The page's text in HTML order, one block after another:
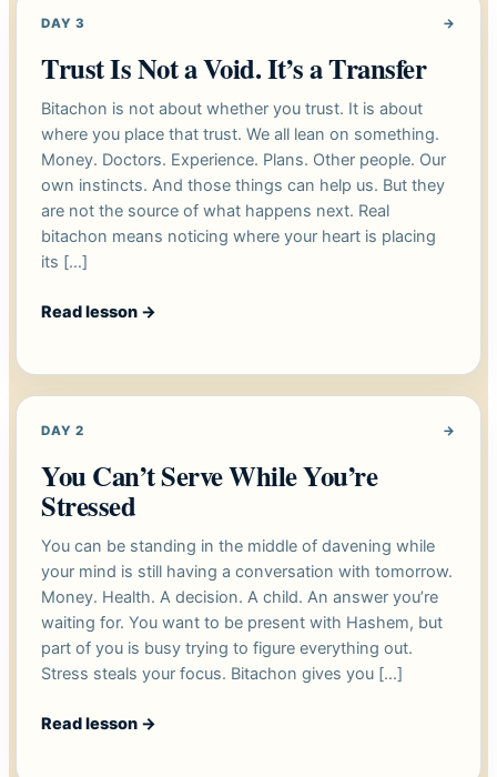
DAY 3 →
Trust Is Not a Void. It’s a Transfer
Bitachon is not about whether you trust. It is about
where you place that trust. We all lean on something.
Money. Doctors. Experience. Plans. Other people. Our
own instincts. And those things can help us. But they
are not the source of what happens next. Real
bitachon means noticing where your heart is placing
its […]
Read lesson →
DAY 2 →
You Can’t Serve While You’re
Stressed
You can be standing in the middle of davening while
your mind is still having a conversation with tomorrow.
Money. Health. A decision. A child. An answer you’re
waiting for. You want to be present with Hashem, but
part of you is busy trying to figure everything out.
Stress steals your focus. Bitachon gives you […]
Read lesson →